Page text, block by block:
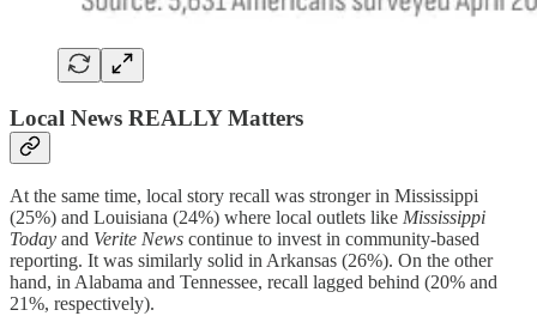
Local News REALLY Matters
At the same time, local story recall was stronger in Mississippi
(25%) and Louisiana (24%) where local outlets like Mississippi
Today and Verite News continue to invest in community-based
reporting. It was similarly solid in Arkansas (26%). On the other
hand, in Alabama and Tennessee, recall lagged behind (20% and
21%, respectively).